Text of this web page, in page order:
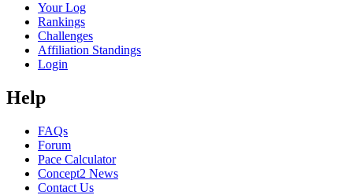
Your Log
Rankings
Challenges
Affiliation Standings
Login
Help
FAQs
Forum
Pace Calculator
Concept2 News
Contact Us